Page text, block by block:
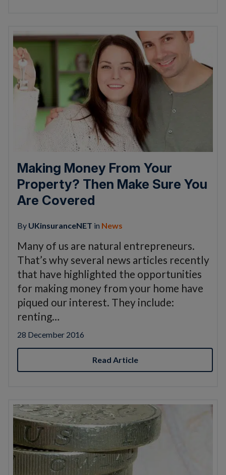
Making Money From Your
Property? Then Make Sure You
Are Covered
By UKinsuranceNET in News
Many of us are natural entrepreneurs.
That’s why several news articles recently
that have highlighted the opportunities
for making money from your home have
piqued our interest. They include:
renting…
28 December 2016
Read Article